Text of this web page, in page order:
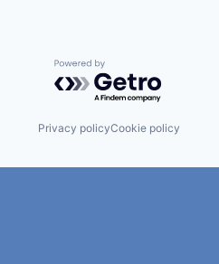
Powered by Getro.com
Privacy policyCookie policy